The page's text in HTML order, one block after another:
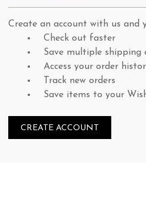
Create an account with us and
Check out faster
Save multiple shipping
Access your order
Track new orders
Save items to your
CREATE ACCOUNT